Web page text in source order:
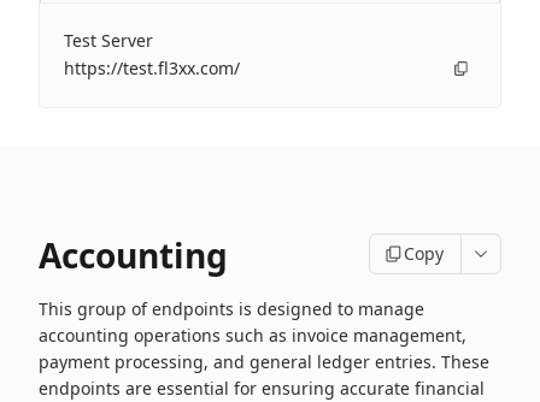
Test Server
https://test.fl3xx.com/
Accounting Copy
This group of endpoints is designed to manage
accounting operations such as invoice management,
payment processing, and general ledger entries. These
endpoints are essential for ensuring accurate financial